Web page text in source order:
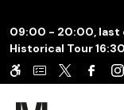
09:00 - 20:00, last
Historical Tour 16:30